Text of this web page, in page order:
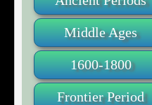
Middle Ages
1600-1800
Frontier Period